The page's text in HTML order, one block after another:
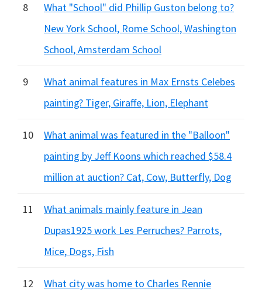
8
What "School" did Phillip Guston belong to?
New York School, Rome School, Washington
School, Amsterdam School
9
What animal features in Max Ernsts Celebes
painting? Tiger, Giraffe, Lion, Elephant
10
What animal was featured in the "Balloon"
painting by Jeff Koons which reached $58.4
million at auction? Cat, Cow, Butterfly, Dog
11
What animals mainly feature in Jean
Dupas1925 work Les Perruches? Parrots,
Mice, Dogs, Fish
12
What city was home to Charles Rennie